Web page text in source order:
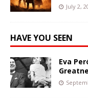
July 2,
HAVE YOU SEEN
Eva